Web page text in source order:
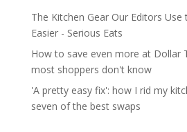
The Kitchen Gear Our Editors
Easier - Serious Eats
How to save even more at Dollar
most shoppers don't know
'A pretty easy fix': how I rid my
seven of the best swaps